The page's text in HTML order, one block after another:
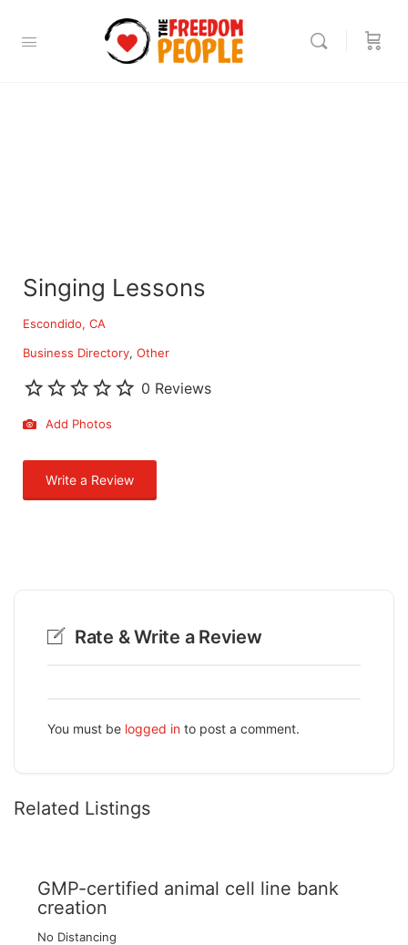
Singing Lessons
Escondido, CA
Business Directory Other
0 Reviews
Add Photos
Write a Review
Rate & Write a Review
You must be logged in to post a comment.
Related Listings
GMP-certified animal cell line bank
creation
No Distancing